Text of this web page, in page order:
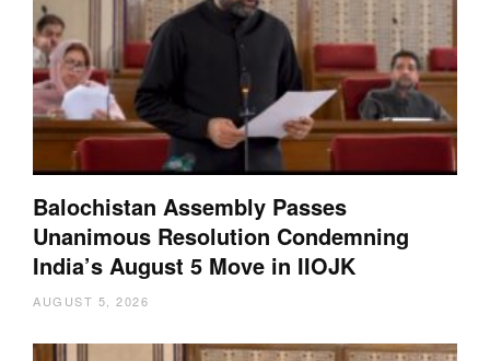
Balochistan Assembly Passes
Unanimous Resolution Condemning
India’s August 5 Move in IIOJK
AUGUST 5, 2026